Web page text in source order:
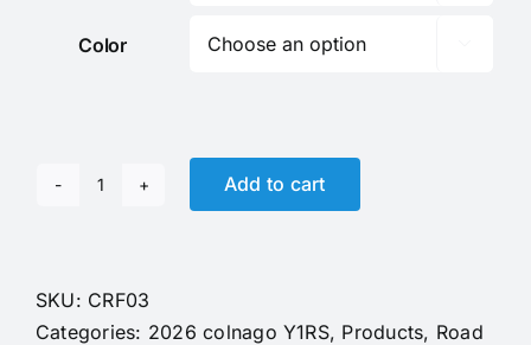
Color
2026
Fiber
Colnago
Add to cart
SKU: CRF03
Categories: 2026 colnago Y1RS, Products, Road